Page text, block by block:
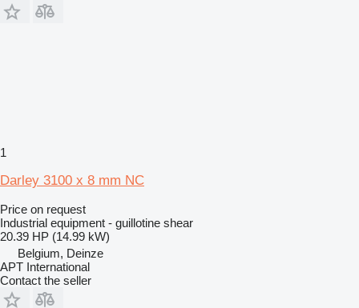
1
Darley 3100 x 8 mm NC
Price on request
Industrial equipment - guillotine shear
20.39 HP (14.99 kW)
Belgium, Deinze
APT International
Contact the seller